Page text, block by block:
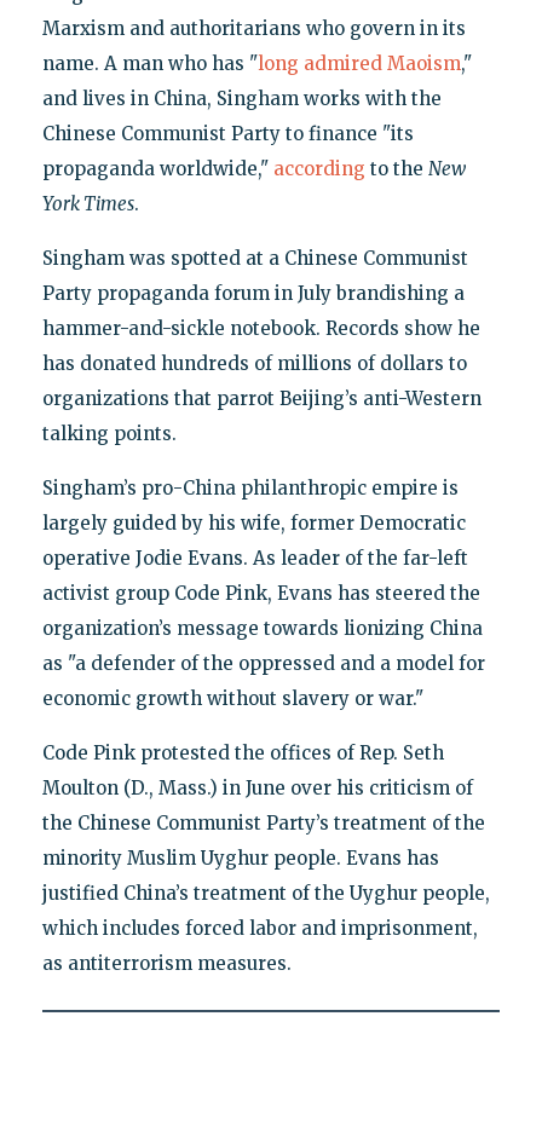
Marxism and authoritarians who govern in its
name. A man who has "long admired Maoism,"
and lives in China, Singham works with the
Chinese Communist Party to finance "its
propaganda worldwide," according to the New
York Times.
Singham was spotted at a Chinese Communist
Party propaganda forum in July brandishing a
hammer-and-sickle notebook. Records show he
has donated hundreds of millions of dollars to
organizations that parrot Beijing’s anti-Western
talking points.
Singham’s pro-China philanthropic empire is
largely guided by his wife, former Democratic
operative Jodie Evans. As leader of the far-left
activist group Code Pink, Evans has steered the
organization’s message towards lionizing China
as "a defender of the oppressed and a model for
economic growth without slavery or war."
Code Pink protested the offices of Rep. Seth
Moulton (D., Mass.) in June over his criticism of
the Chinese Communist Party’s treatment of the
minority Muslim Uyghur people. Evans has
justified China’s treatment of the Uyghur people,
which includes forced labor and imprisonment,
as antiterrorism measures.